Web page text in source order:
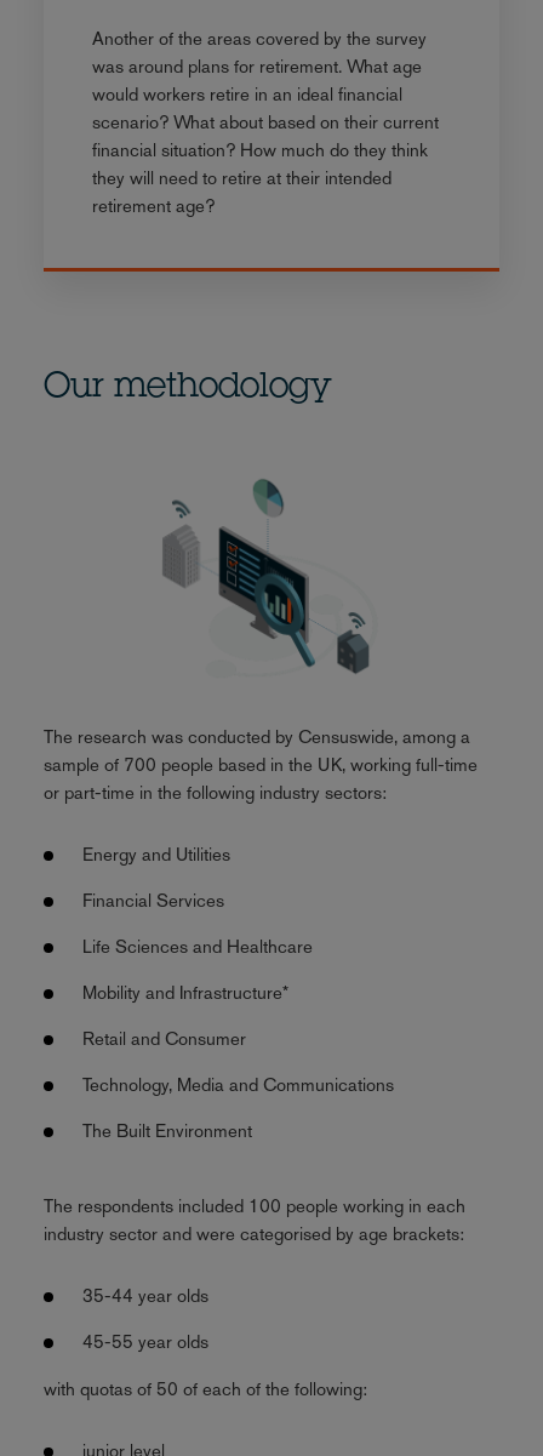
Another of the areas covered by the survey
was around plans for retirement. What age
would workers retire in an ideal financial
scenario? What about based on their current
financial situation? How much do they think
they will need to retire at their intended
retirement age?
Our methodology
The research was conducted by Censuswide, among a
sample of 700 people based in the UK, working full-time
or part-time in the following industry sectors:
Energy and Utilities
Financial Services
Life Sciences and Healthcare
Mobility and Infrastructure*
Retail and Consumer
Technology, Media and Communications
The Built Environment
The respondents included 100 people working in each
industry sector and were categorised by age brackets:
35-44 year olds
45-55 year olds
with quotas of 50 of each of the following:
junior level